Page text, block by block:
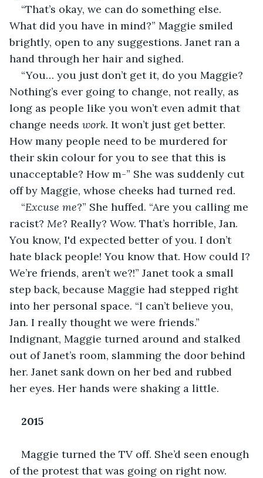
“That’s okay, we can do something else.
What did you have in mind?” Maggie smiled
brightly, open to any suggestions. Janet ran a
hand through her hair and sighed.
“You… you just don’t get it, do you Maggie?
Nothing’s ever going to change, not really, as
long as people like you won’t even admit that
change needs work. It won’t just get better.
How many people need to be murdered for
their skin colour for you to see that this is
unacceptable? How m-” She was suddenly cut
off by Maggie, whose cheeks had turned red.
“Excuse me?” She huffed. “Are you calling me
racist? Me? Really? Wow. That’s horrible, Jan.
You know, I'd expected better of you. I don’t
hate black people! You know that. How could I?
We’re friends, aren’t we?!” Janet took a small
step back, because Maggie had stepped right
into her personal space. “I can’t believe you,
Jan. I really thought we were friends.”
Indignant, Maggie turned around and stalked
out of Janet’s room, slamming the door behind
her. Janet sank down on her bed and rubbed
her eyes. Her hands were shaking a little.
2015
Maggie turned the TV off. She’d seen enough
of the protest that was going on right now.